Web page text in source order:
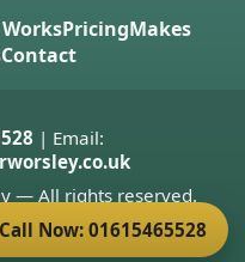
PricingMakes
Contact
| Email:
— All rights reserved.
Welsh
Now: 01615465528